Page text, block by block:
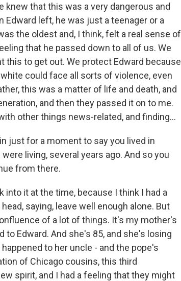
that this was a very dangerous and
Edward left, he was just a teenager or a
the oldest and, I think, felt a real sense of
that he passed down to all of us. We
this to get out. We protect Edward because
could face all sorts of violence, even
this was a matter of life and death, and
and then they passed it on to me.
other things news-related, and finding...
just for a moment to say you lived in
living, several years ago. And so you
from there.
into it at the time, because I think I had a
saying, leave well enough alone. But
of a lot of things. It's my mother's
to Edward. And she's 85, and she's losing
to her uncle - and the pope's
of Chicago cousins, this third
spirit, and I had a feeling that they might